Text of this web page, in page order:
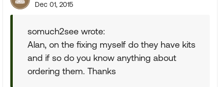
Dec 01, 2015
somuch2see wrote:
Alan, on the fixing myself do they have kits
and if so do you know anything about
ordering them. Thanks